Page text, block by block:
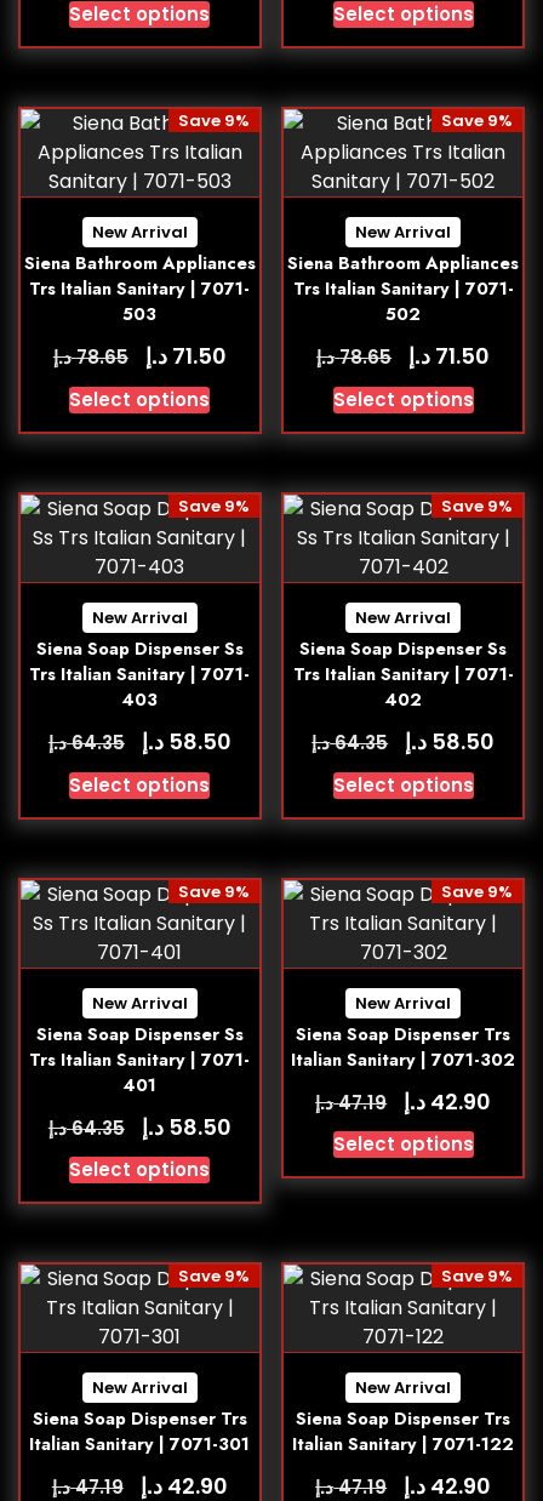
Select options Select options
New Arrival
Siena Bathroom Appliances
Trs Italian Sanitary | 7071-
503
Save 9%
78.65د.إ 71.50 د.إ
Select options
New Arrival
Siena Bathroom Appliances
Trs Italian Sanitary | 7071-
502
Save 9%
78.65د.إ 71.50 د.إ
Select options
New Arrival
Siena Soap Dispenser Ss
Trs Italian Sanitary | 7071-
403
Save 9%
64.35د.إ 58.50 د.إ
Select options
New Arrival
Siena Soap Dispenser Ss
Trs Italian Sanitary | 7071-
402
Save 9%
64.35د.إ 58.50 د.إ
Select options
New Arrival
Siena Soap Dispenser Ss
Trs Italian Sanitary | 7071-
401
Save 9%
64.35د.إ 58.50 د.إ
Select options
New Arrival
Siena Soap Dispenser Trs
Italian Sanitary | 7071-302
Save 9%
47.19د.إ 42.90 د.إ
Select options
New Arrival
Siena Soap Dispenser Trs
Italian Sanitary | 7071-301
Save 9%
47.19د.إ 42.90 د.إ
New Arrival
Siena Soap Dispenser Trs
Italian Sanitary | 7071-122
Save 9%
47.19د.إ 42.90 د.إ